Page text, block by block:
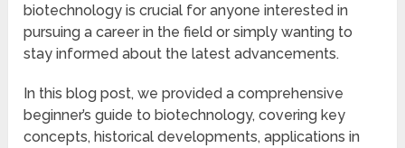
biotechnology is crucial for anyone interested in
pursuing a career in the field or simply wanting to
stay informed about the latest advancements.
In this blog post, we provided a comprehensive
beginner’s guide to biotechnology, covering key
concepts, historical developments, applications in